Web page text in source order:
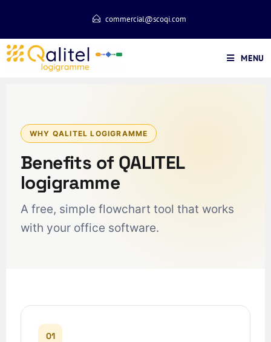
commercial@scoqi.com
MENU
WHY QALITEL LOGIGRAMME
Benefits of QALITEL
logigramme
A free, simple flowchart tool that works
with your office software.
01